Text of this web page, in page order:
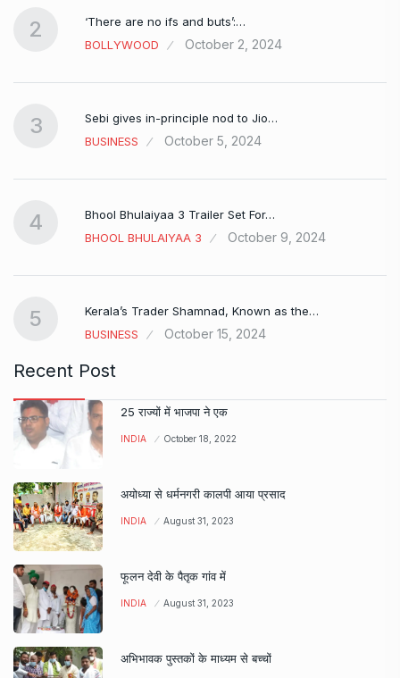
2
‘There are no ifs and buts’:…
BOLLYWOOD
October 2, 2024
3
Sebi gives in-principle nod to Jio…
BUSINESS
October 5, 2024
4
Bhool Bhulaiyaa 3 Trailer Set For…
BHOOL BHULAIYAA 3
October 9, 2024
5
Kerala’s Trader Shamnad, Known as the…
BUSINESS
October 15, 2024
Recent Post
25 राज्यों में भाजपा ने एक
INDIA October 18, 2022
अयोध्या से धर्मनगरी कालपी आया प्रसाद
INDIA August 31, 2023
फूलन देवी के पैतृक गांव में
INDIA August 31, 2023
अभिभावक पुस्तकों के माध्यम से बच्चों